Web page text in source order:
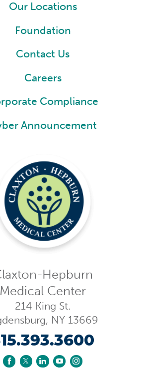
Hepburn
Medical Center
214 King St.
, NY 13669
Our Locations
Foundation
Contact Us
Careers
Compliance
Announcement